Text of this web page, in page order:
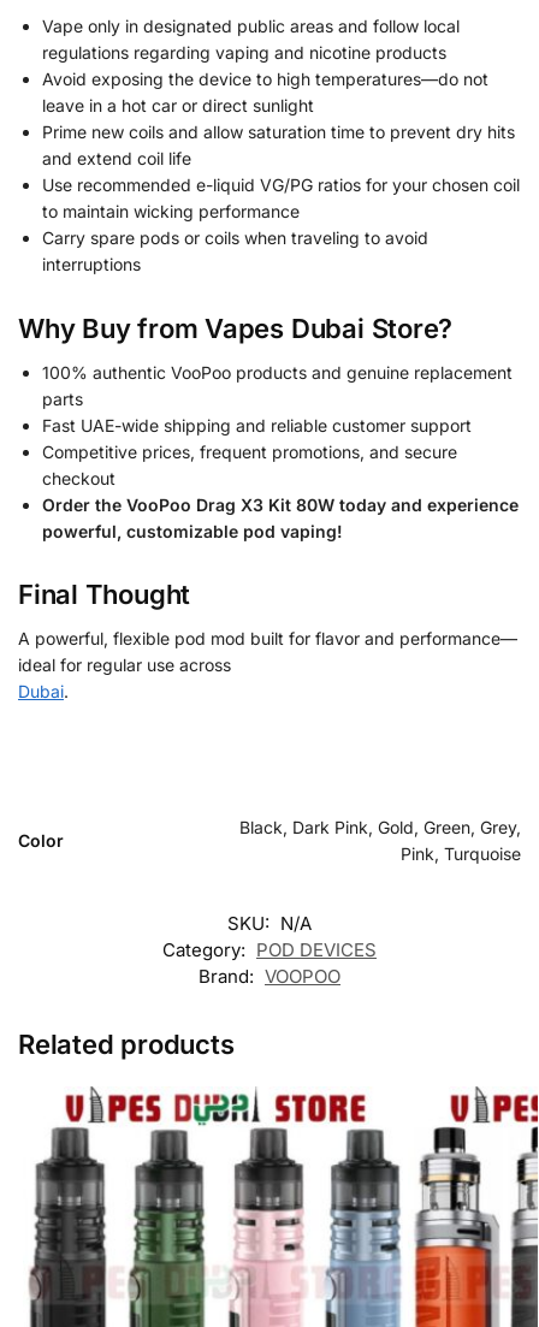
Vape only in designated public areas and follow local
regulations regarding vaping and nicotine products
Avoid exposing the device to high temperatures—do not
leave in a hot car or direct sunlight
Prime new coils and allow saturation time to prevent dry hits
and extend coil life
Use recommended e-liquid VG/PG ratios for your chosen coil
to maintain wicking performance
Carry spare pods or coils when traveling to avoid
interruptions
Why Buy from Vapes Dubai Store?
100% authentic VooPoo products and genuine replacement
parts
Fast UAE-wide shipping and reliable customer support
Competitive prices, frequent promotions, and secure
checkout
Order the VooPoo Drag X3 Kit 80W today and experience
powerful, customizable pod vaping!
Final Thought
A powerful, flexible pod mod built for flavor and performance—
ideal for regular use across
Dubai.
Color
Black, Dark Pink, Gold, Green, Grey,
Pink, Turquoise
SKU: N/A
Category: POD DEVICES
Brand: VOOPOO
Related products